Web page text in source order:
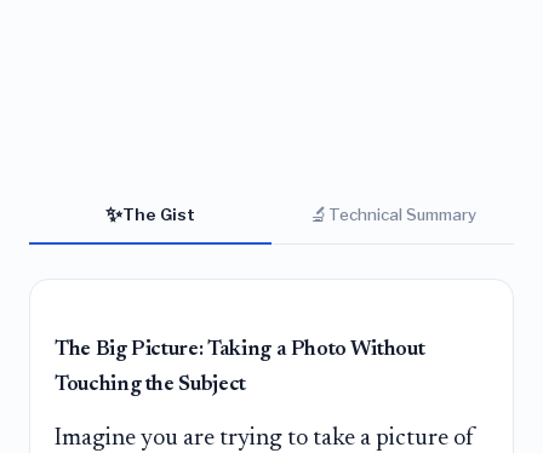
✨The Gist 🔬 Technical Summary
The Big Picture: Taking a Photo Without
Touching the Subject
Imagine you are trying to take a picture of